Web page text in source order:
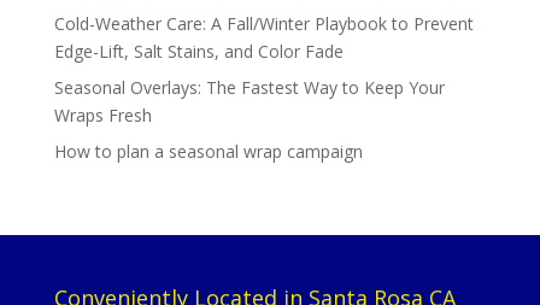
Cold-Weather Care: A Fall/Winter Playbook to Prevent
Edge-Lift, Salt Stains, and Color Fade
Seasonal Overlays: The Fastest Way to Keep Your
Wraps Fresh
How to plan a seasonal wrap campaign
Conveniently Located in Santa Rosa CA